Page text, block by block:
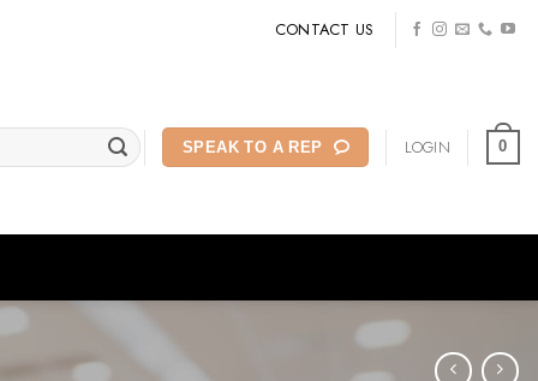
CONTACT US
SPEAK TO A REP LOGIN 0